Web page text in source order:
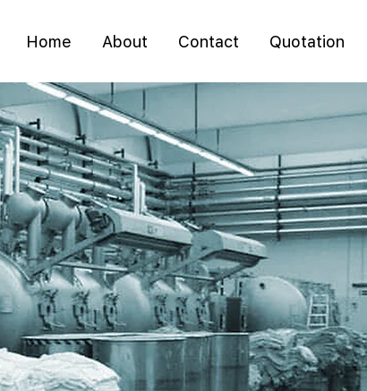
Home About Contact Quotation